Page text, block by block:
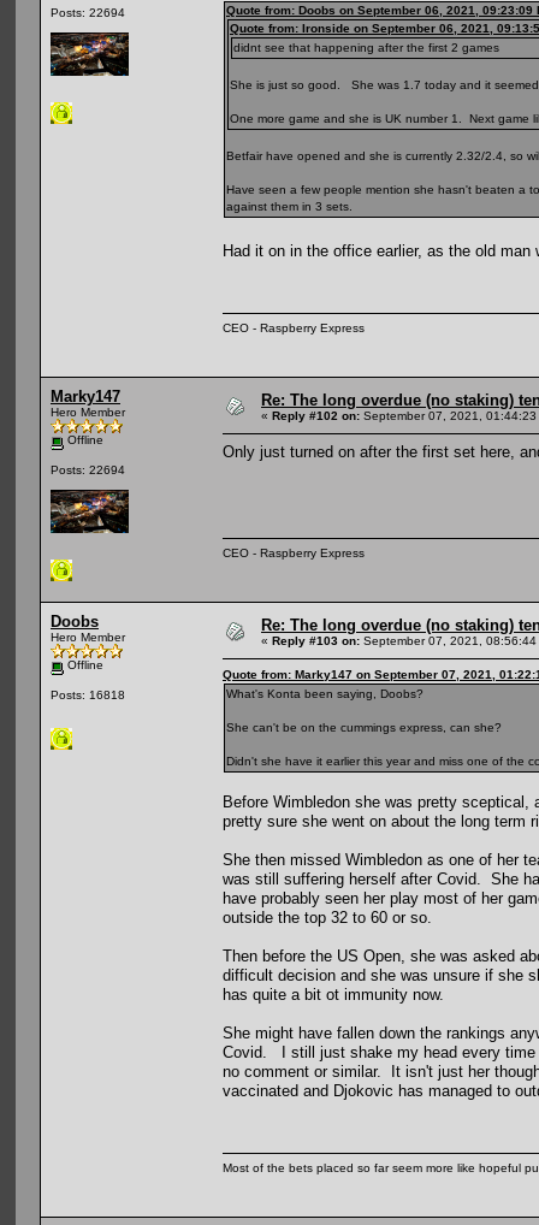
Posts: 22694
Quote from: Doobs on September 06, 2021, 09:23:09
Quote from: Ironside on September 06, 2021,
didnt see that happening after the first 2 games
She is just so good. She was 1.7 today and it
One more game and she is UK number 1. Next
Betfair have opened and she is currently 2.32/2.4, so
Have seen a few people mention she hasn't beaten a
against them in 3 sets.
Had it on in the office earlier, as the old
CEO - Raspberry Express
Marky147
Hero Member
Offline
Posts: 22694
Re: The long overdue (no staking)
« Reply #102 on: September 07, 2021, 01:44:23
Only just turned on after the first set here,
CEO - Raspberry Express
Doobs
Hero Member
Offline
Posts: 16818
Re: The long overdue (no staking)
« Reply #103 on: September 07, 2021, 08:56:44
Quote from: Marky147 on September 07, 2021,
What's Konta been saying, Doobs?
She can't be on the cummings express, can she?
Didn't she have it earlier this year and miss one of the
Before Wimbledon she was pretty
pretty sure she went on about the long term
She then missed Wimbledon as one of her
was still suffering herself after Covid. She
have probably seen her play most of her
outside the top 32 to 60 or so.
Then before the US Open, she was asked
difficult decision and she was unsure if she
has quite a bit ot immunity now.
She might have fallen down the rankings
Covid. I still just shake my head every
no comment or similar. It isn't just her
vaccinated and Djokovic has managed to
Most of the bets placed so far seem more like hopeful